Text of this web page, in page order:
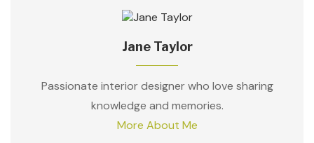
Jane Taylor
Passionate interior designer who love sharing
knowledge and memories.
More About Me